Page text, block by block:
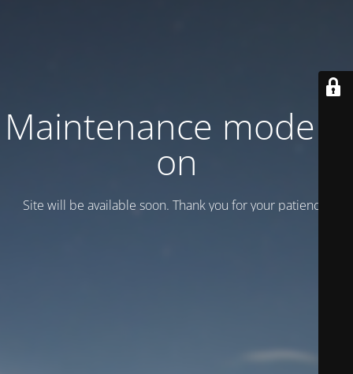
Maintenance mode is
on
Site will be available soon. Thank you for your patience!